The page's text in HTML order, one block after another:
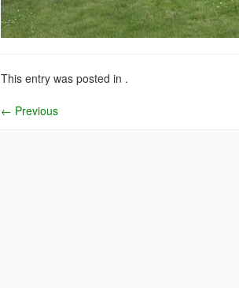
This entry was posted in .
← Previous